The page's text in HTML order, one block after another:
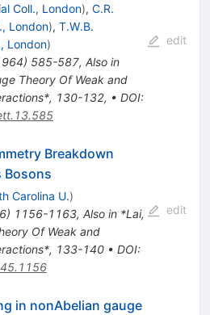
Coll., London), C.R.
London), T.W.B.
London)
) 585-587, Also in
Theory Of Weak and
130-132, • DOI:
edit
Breakdown
Bosons
Carolina U.)
) 1156-1163, Also in *Lai,
Of Weak and
133-140• DOI:
edit
in nonAbelian gauge